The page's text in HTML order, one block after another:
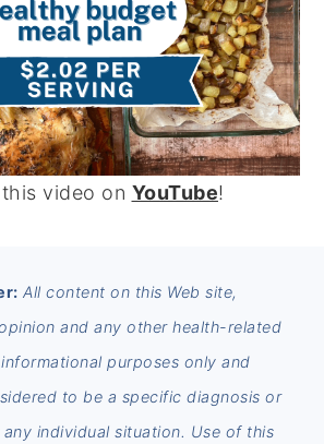
video on YouTube!
All content on this Web site,
and any other health-related
purposes only and
to be a specific diagnosis or
individual situation. Use of this